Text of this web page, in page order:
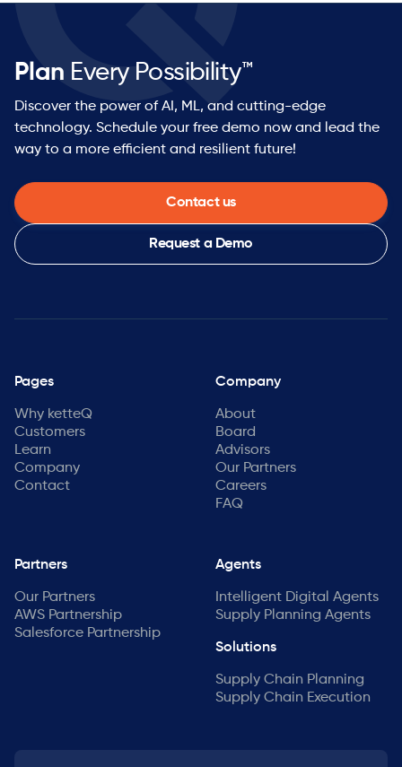
Plan Every Possibility™
Discover the power of AI, ML, and cutting-edge
technology. Schedule your free demo now and lead the
way to a more efficient and resilient future!
Contact us
Request a Demo
Pages
Why ketteQ
Customers
Learn
Company
Contact
Company
About
Board
Advisors
Our Partners
Careers
FAQ
Partners
Our Partners
AWS Partnership
Salesforce Partnership
Agents
Intelligent Digital Agents
Supply Planning Agents
Solutions
Supply Chain Planning
Supply Chain Execution